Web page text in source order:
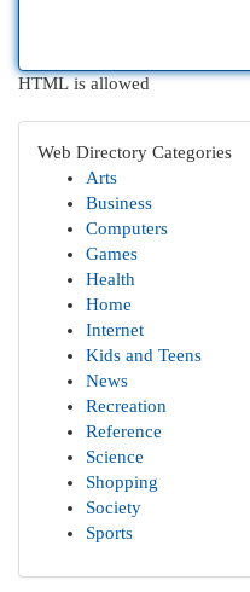
HTML is allowed
Web Directory Categories
Arts
Business
Computers
Games
Health
Home
Internet
Kids and Teens
News
Recreation
Reference
Science
Shopping
Society
Sports